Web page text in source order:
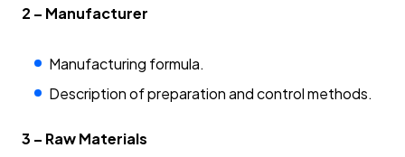
2 – Manufacturer
Manufacturing formula.
Description of preparation and control methods.
3 – Raw Materials